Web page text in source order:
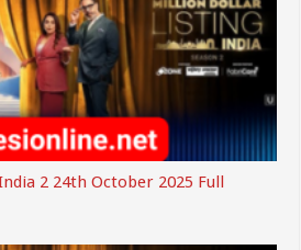
2 24th October 2025 Full